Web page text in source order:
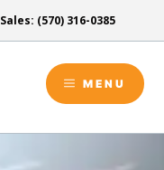
Sales: (570) 316-0385
MENU